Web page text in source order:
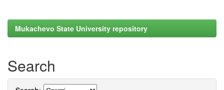
Mukachevo State University repository
Search